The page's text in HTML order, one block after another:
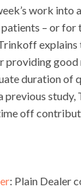
work into
– or for
explains
providing good
duration of
previous
off
: Plain Dealer